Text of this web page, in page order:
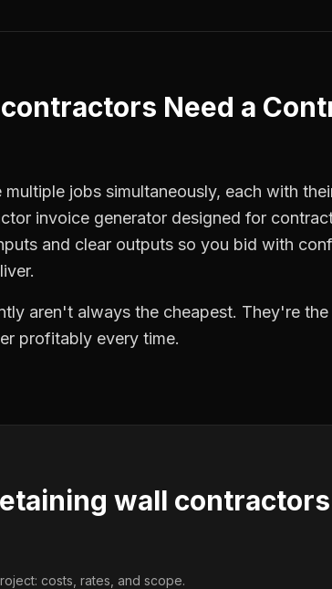
Need a
jobs simultaneously, each with
invoice generator designed for
and clear outputs so you bid with
aren't always the cheapest. They're
profitably every time.
wall contractors
costs, rates, and scope.